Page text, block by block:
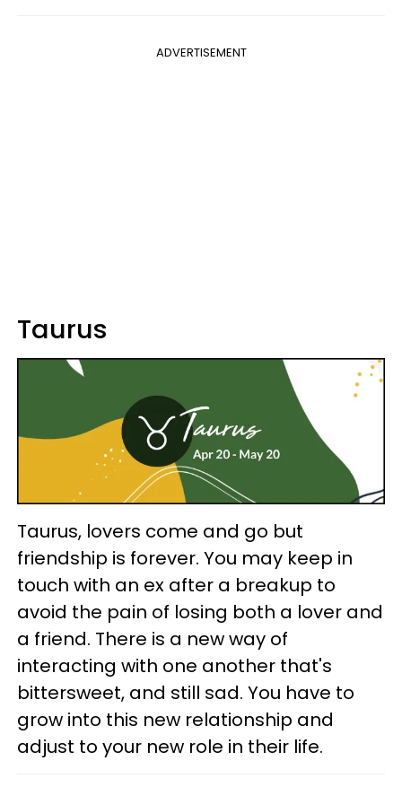
ADVERTISEMENT
Taurus
Taurus, lovers come and go but
friendship is forever. You may keep in
touch with an ex after a breakup to
avoid the pain of losing both a lover and
a friend. There is a new way of
interacting with one another that's
bittersweet, and still sad. You have to
grow into this new relationship and
adjust to your new role in their life.